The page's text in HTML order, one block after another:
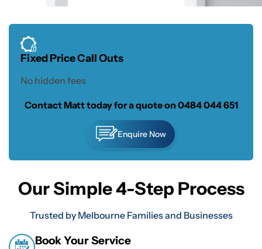
Fixed Price Call Outs
No hidden fees
Contact Matt today for a quote on 0484 044 651
Enquire Now
Our Simple 4-Step Process
Trusted by Melbourne Families and Businesses
Book Your Service